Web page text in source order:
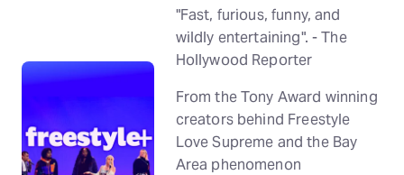
"Fast, furious, funny, and
wildly entertaining". - The
Hollywood Reporter
From the Tony Award winning
creators behind Freestyle
Love Supreme and the Bay
Area phenomenon